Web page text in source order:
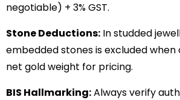
negotiable) + 3% GST.
Stone Deductions: In studded
embedded stones is excluded
net gold weight for pricing.
BIS Hallmarking:Always verify